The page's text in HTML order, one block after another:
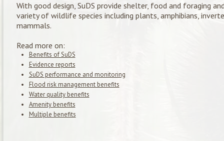
With good design, SuDS provide shelter, food and foraging
variety of wildlife species including plants, amphibians,
mammals.
Read more on:
Benefits of SuDS
Evidence reports
SuDS performance and monitoring
Flood risk management benefits
Water quality benefits
Amenity benefits
Multiple benefits